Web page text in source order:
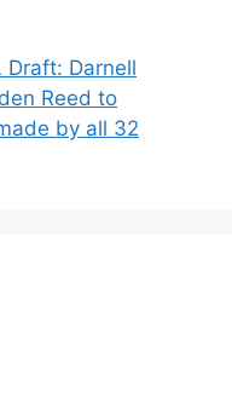
Draft: Darnell
Reed to
by all 32